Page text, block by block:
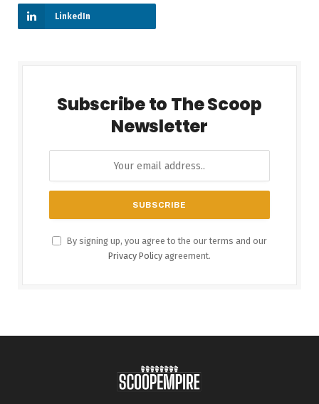
LinkedIn
Subscribe to The Scoop
Newsletter
By signing up, you agree to the our terms and our
Privacy Policy agreement.